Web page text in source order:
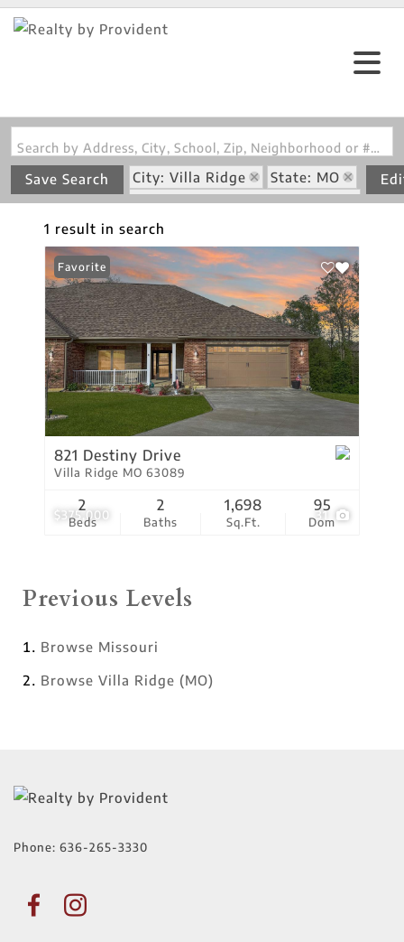
Search by Address, City, School, Zip, Neighborhood or #MLS
Save Search City: Villa Ridge
State: MO
Subdivision: Legacy Meadows
1 result in search
$375,000 31
Favorite
821 Destiny Drive
Villa Ridge MO 63089
Beds
2
Baths
2
Sq.Ft.
1,698
Dom
95
Previous Levels
Browse Missouri
Browse Villa Ridge (MO)
Phone: 636-265-3330